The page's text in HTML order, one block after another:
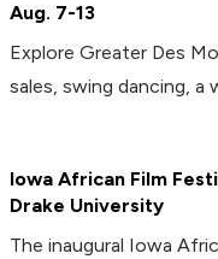
Aug. 7-13
Explore Greater Des
sales, swing dancing, a
Iowa African Film
Drake University
The inaugural Iowa